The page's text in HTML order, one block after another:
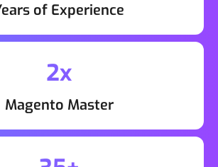
of Experience
2x
Magento Master